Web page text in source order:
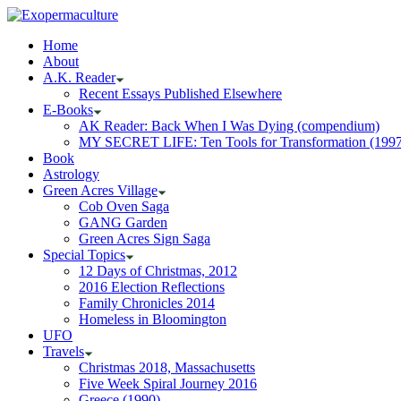
Home
About
A.K. Reader
Recent Essays Published Elsewhere
E-Books
AK Reader: Back When I Was Dying (compendium)
MY SECRET LIFE: Ten Tools for Transformation
Book
Astrology
Green Acres Village
Cob Oven Saga
GANG Garden
Green Acres Sign Saga
Special Topics
12 Days of Christmas, 2012
2016 Election Reflections
Family Chronicles 2014
Homeless in Bloomington
UFO
Travels
Christmas 2018, Massachusetts
Five Week Spiral Journey 2016